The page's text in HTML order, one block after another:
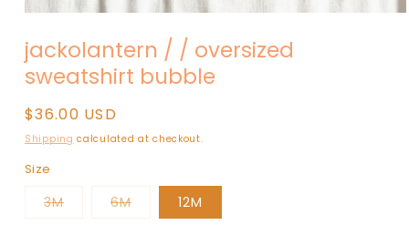
1
in
modal
jackolantern / / oversized
sweatshirt bubble
Regular
price
$36.00 USD
Shipping calculated at checkout.
Size
3MVariant6MVariant
sold
12M